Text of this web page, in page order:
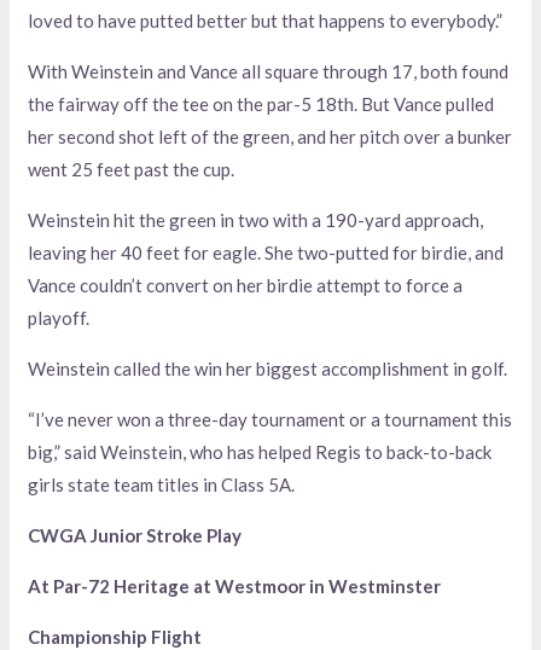
loved to have putted better but that happens to everybody.”
With Weinstein and Vance all square through 17, both found
the fairway off the tee on the par-5 18th. But Vance pulled
her second shot left of the green, and her pitch over a bunker
went 25 feet past the cup.
Weinstein hit the green in two with a 190-yard approach,
leaving her 40 feet for eagle. She two-putted for birdie, and
Vance couldn’t convert on her birdie attempt to force a
playoff.
Weinstein called the win her biggest accomplishment in golf.
“I’ve never won a three-day tournament or a tournament this
big,” said Weinstein, who has helped Regis to back-to-back
girls state team titles in Class 5A.
CWGA Junior Stroke Play
At Par-72 Heritage at Westmoor in Westminster
Championship Flight